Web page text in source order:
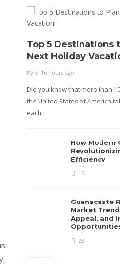
Top 5 Destinations
Next Holiday
Kyle, 16 hours ago
Did you know that more than
the United States of America
each…
How Modern
Efficiency
16
Guanacaste
Market
Appeal, and
23